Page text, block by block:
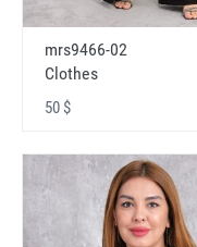
mrs9466-02
Clothes
50 $